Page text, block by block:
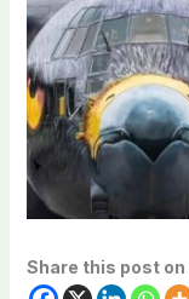
Share this post on